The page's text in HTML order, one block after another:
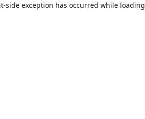
-side exception has occurred while loading